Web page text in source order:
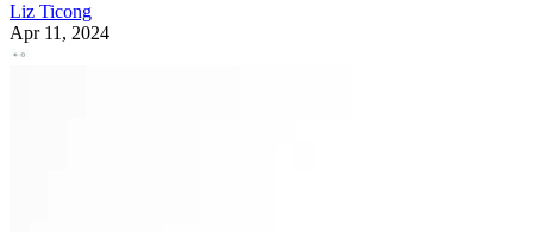
Liz Ticong
Apr 11, 2024